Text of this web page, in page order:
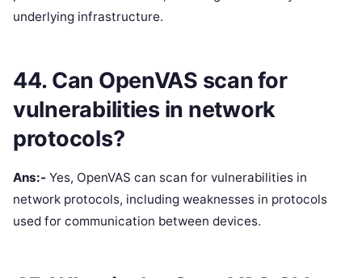
underlying infrastructure.
44. Can OpenVAS scan for
vulnerabilities in network
protocols?
Ans:- Yes, OpenVAS can scan for vulnerabilities in
network protocols, including weaknesses in protocols
used for communication between devices.